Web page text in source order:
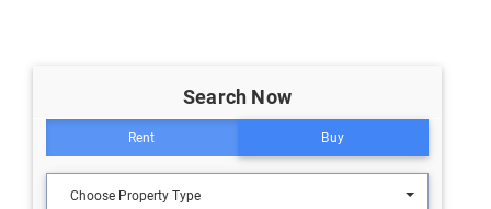
Search Now
Rent Buy
Choose Property Type